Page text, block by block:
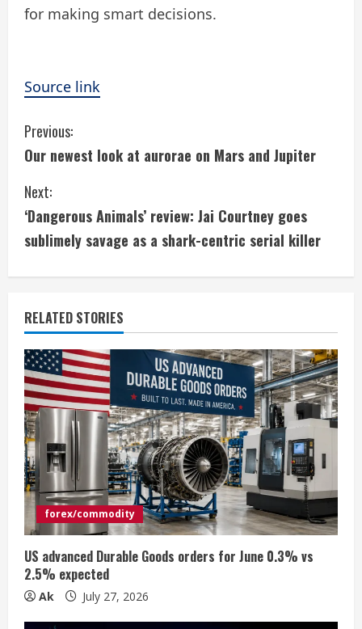
for making smart decisions.
Source link
C
o
n
t
i
n
u
e
R
e
a
d
i
n
g
Previous:
Our newest look at aurorae on Mars and Jupiter
Next:
‘Dangerous Animals’ review: Jai Courtney goes
sublimely savage as a shark-centric serial killer
RELATED STORIES
forex/commodity
US advanced Durable Goods orders for June 0.3% vs
2.5% expected
Ak July 27, 2026